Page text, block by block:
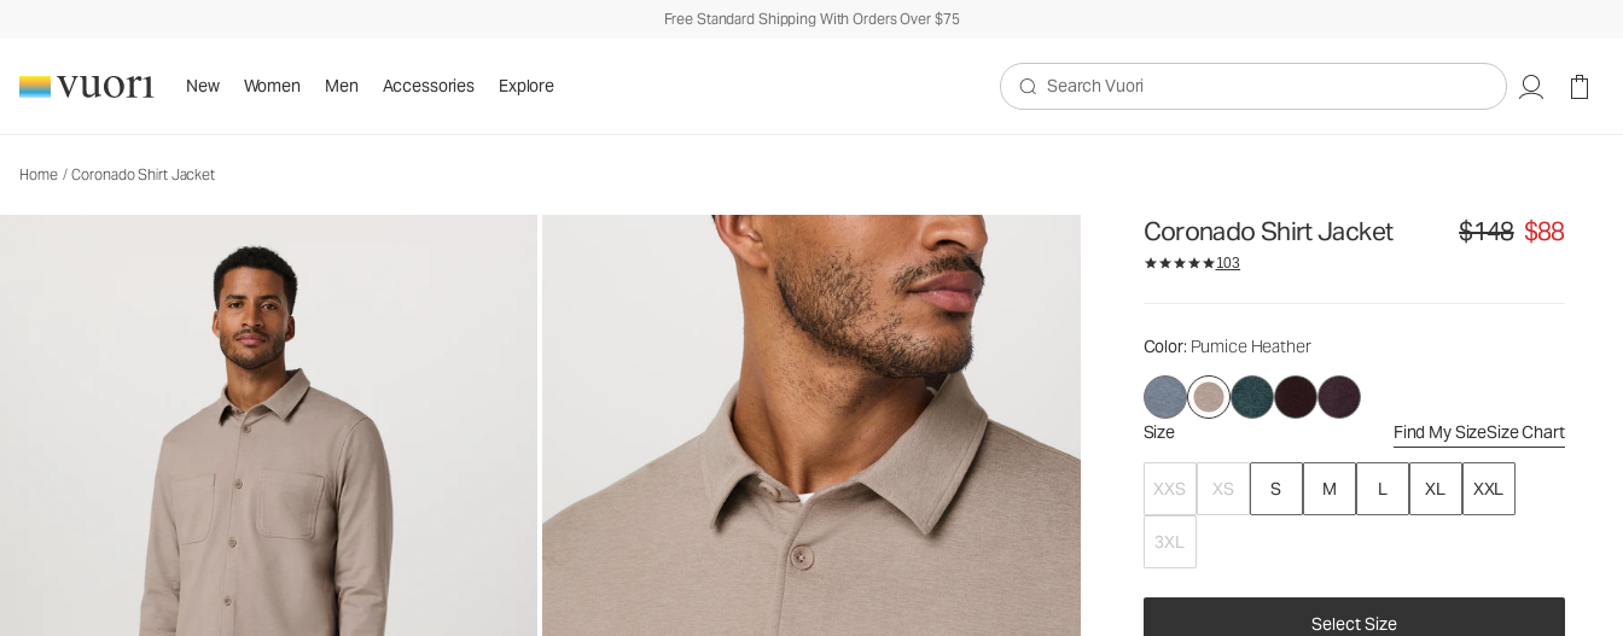
Free Standard Shipping With Orders Over $75
New Women Men Accessories Explore
Search Vuori
Home / Coronado Shirt Jacket
Coronado Shirt Jacket Original price $148.
$148 $88
103
Color: Pumice Heather
Size Find My SizeSize Chart
XXS XS S M L XL XXL
3XL
Select Size
Men's DreamKnit™ Warm Shirt Jacket
$148$88